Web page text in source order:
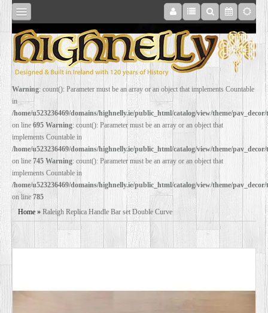
SHOP
ONLINE
RESTORATION
FILM
PROPS
WEDDING
Warning: count(): Parameter must be an array or an object that implements Countable
in
/home/u523236469/domains/highnelly.ie/public_html/catalog/view/theme/
on line 695 Warning: count(): Parameter must be an array or an object that
implements Countable in
/home/u523236469/domains/highnelly.ie/public_html/catalog/view/theme/
on line 745 Warning: count(): Parameter must be an array or an object that
implements Countable in
/home/u523236469/domains/highnelly.ie/public_html/catalog/view/theme/
on line785
Home » Raleigh Replica Handle Bar set Double Curve